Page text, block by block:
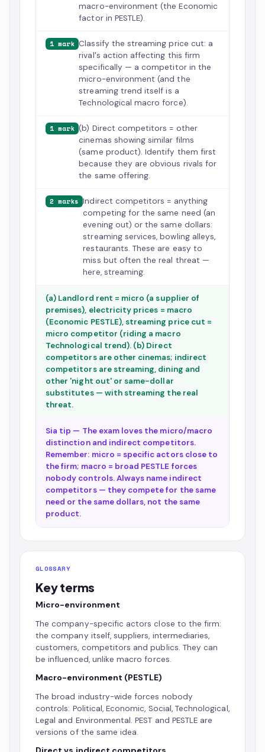
macro-environment (the Economic
factor in PESTLE).
1 mark Classify the streaming price cut: a
rival's action affecting this firm
specifically — a competitor in the
micro-environment (and the
streaming trend itself is a
Technological macro force).
1 mark (b) Direct competitors = other
cinemas showing similar films
(same product). Identify them first
because they are obvious rivals for
the same offering.
2 marks Indirect competitors = anything
competing for the same need (an
evening out) or the same dollars:
streaming services, bowling alleys,
restaurants. These are easy to
miss but often the real threat —
here, streaming.
(a) Landlord rent = micro (a supplier of
premises), electricity prices = macro
(Economic PESTLE), streaming price cut =
micro competitor (riding a macro
Technological trend). (b) Direct
competitors are other cinemas; indirect
competitors are streaming, dining and
other 'night out' or same-dollar
substitutes — with streaming the real
threat.
Sia tip — The exam loves the micro/macro
distinction and indirect competitors.
Remember: micro = specific actors close to
the firm; macro = broad PESTLE forces
nobody controls. Always name indirect
competitors — they compete for the same
need or the same dollars, not the same
product.
GLOSSARY
Key terms
Micro-environment
The company-specific actors close to the firm:
the company itself, suppliers, intermediaries,
customers, competitors and publics. They can
be influenced, unlike macro forces.
Macro-environment (PESTLE)
The broad industry-wide forces nobody
controls: Political, Economic, Social, Technological,
Legal and Environmental. PEST and PESTLE are
versions of the same idea.